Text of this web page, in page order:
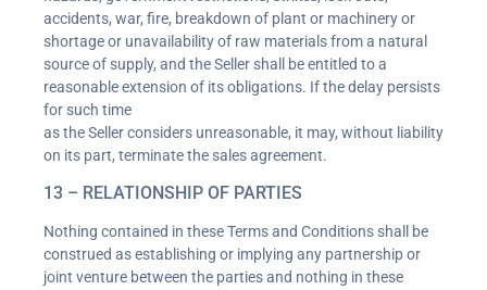
accidents, war, fire, breakdown of plant or machinery or
shortage or unavailability of raw materials from a natural
source of supply, and the Seller shall be entitled to a
reasonable extension of its obligations. If the delay persists
for such time
as the Seller considers unreasonable, it may, without liability
on its part, terminate the sales agreement.
13 – RELATIONSHIP OF PARTIES
Nothing contained in these Terms and Conditions shall be
construed as establishing or implying any partnership or
joint venture between the parties and nothing in these